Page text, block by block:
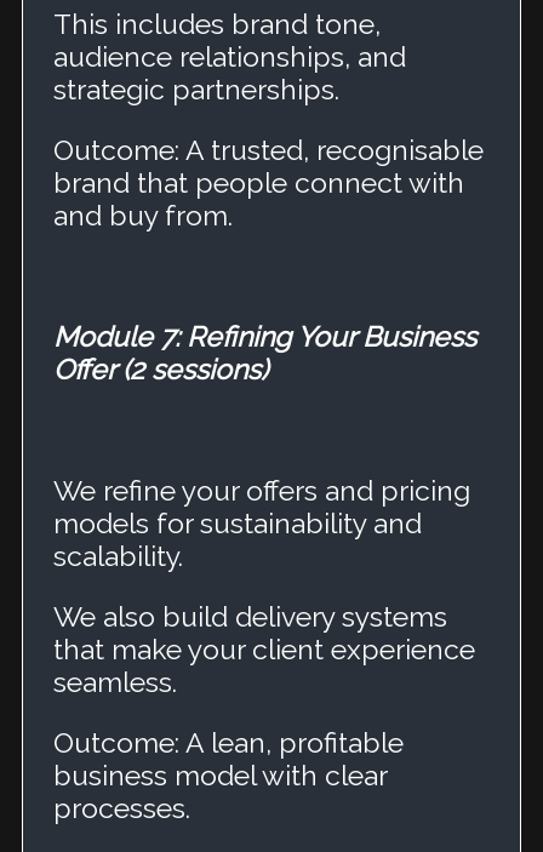
This includes brand tone,
audience relationships, and
strategic partnerships.
Outcome: A trusted, recognisable
brand that people connect with
and buy from.
Module 7: Refining Your Business
Offer (2 sessions)
We refine your offers and pricing
models for sustainability and
scalability.
We also build delivery systems
that make your client experience
seamless.
Outcome: A lean, profitable
business model with clear
processes.